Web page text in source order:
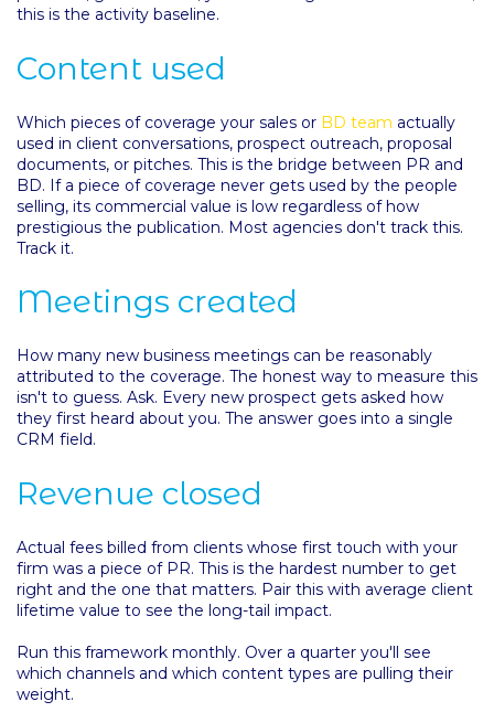
this is the activity baseline.
Content used
Which pieces of coverage your sales or BD team actually
used in client conversations, prospect outreach, proposal
documents, or pitches. This is the bridge between PR and
BD. If a piece of coverage never gets used by the people
selling, its commercial value is low regardless of how
prestigious the publication. Most agencies don't track this.
Track it.
Meetings created
How many new business meetings can be reasonably
attributed to the coverage. The honest way to measure this
isn't to guess. Ask. Every new prospect gets asked how
they first heard about you. The answer goes into a single
CRM field.
Revenue closed
Actual fees billed from clients whose first touch with your
firm was a piece of PR. This is the hardest number to get
right and the one that matters. Pair this with average client
lifetime value to see the long-tail impact.
Run this framework monthly. Over a quarter you'll see
which channels and which content types are pulling their
weight.